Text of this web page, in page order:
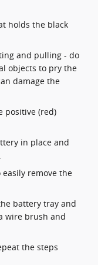
holds the black
and pulling - do
objects to pry the
damage the
positive (red)
in place and
remove the
battery tray and
wire brush and
the steps